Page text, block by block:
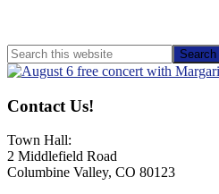
Primary
Sidebar
Search
this
website
Contact Us!
Town Hall:
2 Middlefield Road
Columbine Valley, CO 80123